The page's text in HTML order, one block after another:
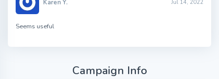
Karen Y. Jul 14, 2022
Seems useful
Campaign Info